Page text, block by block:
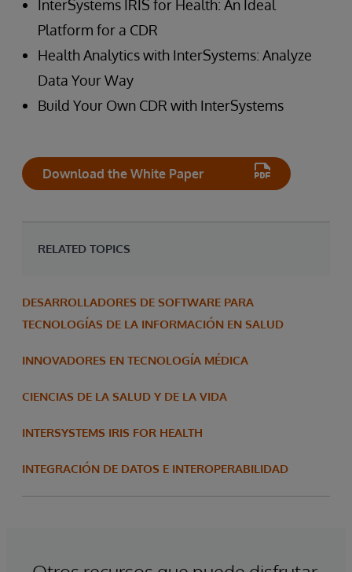
InterSystems IRIS for Health: An Ideal
Platform for a CDR
Health Analytics with InterSystems: Analyze
Data Your Way
Build Your Own CDR with InterSystems
Download the White Paper
RELATED TOPICS
DESARROLLADORES DE SOFTWARE PARA
TECNOLOGÍAS DE LA INFORMACIÓN EN SALUD
INNOVADORES EN TECNOLOGÍA MÉDICA
CIENCIAS DE LA SALUD Y DE LA VIDA
INTERSYSTEMS IRIS FOR HEALTH
INTEGRACIÓN DE DATOS E INTEROPERABILIDAD